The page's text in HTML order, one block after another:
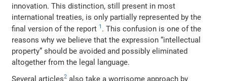
innovation. This distinction, still present in most
international treaties, is only partially represented by the
final version of the report 1 . This confusion is one of the
reasons why we believe that the expression “intellectual
property” should be avoided and possibly eliminated
altogether from the legal language.
Several articles2 also take a worrisome approach by